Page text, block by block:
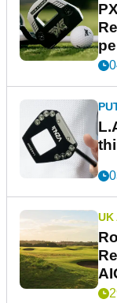
UK